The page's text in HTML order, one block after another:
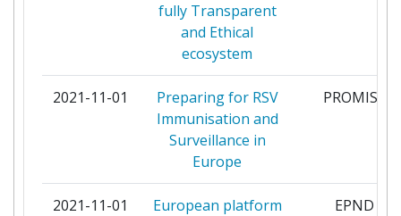
CHARITE
UNIVERSITAETSMEDIZIN
BERLIN
ELI LILLY AND COMPANY
LIMITED
GLAXOSMITHKLINE RESEARCH
fully Transparent
and Ethical
ecosystem
2021-11-01
Preparing for RSV
Immunisation and
Surveillance in
Europe
PROMISE
2021-11-01
European platform
EPND